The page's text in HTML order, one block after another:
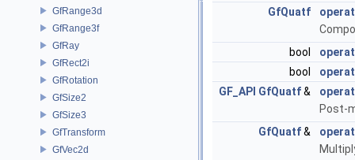
GfRange3d
GfRange3f
GfRay
GfRect2i
GfRotation
GfSize2
GfSize3
GfTransform
GfVec2d
GfQuatf
bool
bool
GF_API GfQuatf&
Post-
GfQuatf&